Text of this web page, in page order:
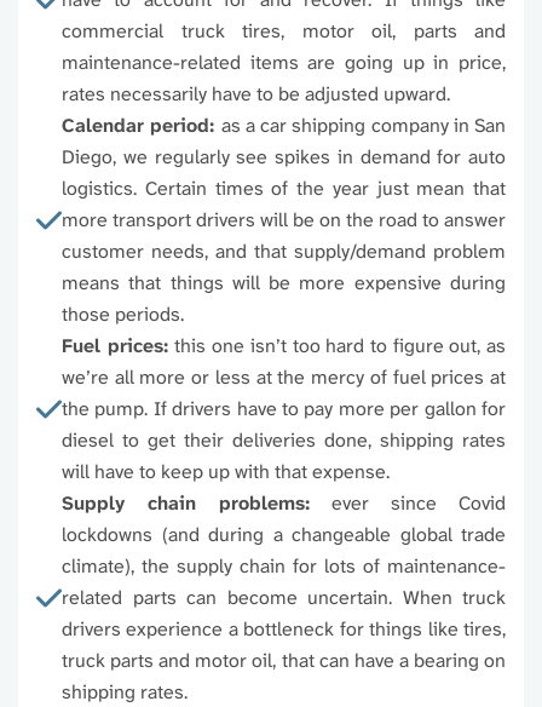
96774 96776 96777
96780 96782
96785 96786 96788
96791 96792 96793
96797
96805 96806 96807
96810 96811 96812
96815 96816 96817
96820 96821 96822
96825 96826 96827
96836
commercial truck tires, motor oil, parts and
maintenance-related items are going up in price,
rates necessarily have to be adjusted upward.
Calendar period: as a car shipping company in San
Diego, we regularly see spikes in demand for auto
logistics. Certain times of the year just mean that
more transport drivers will be on the road to answer
customer needs, and that supply/demand problem
means that things will be more expensive during
those periods.
Fuel prices:this one isn’t too hard to figure out, as
we’re all more or less at the mercy of fuel prices at
the pump. If drivers have to pay more per gallon for
diesel to get their deliveries done, shipping rates
will have to keep up with that expense.
Supply chain problems:ever since Covid
lockdowns (and during a changeable global trade
climate), the supply chain for lots of maintenance-
related parts can become uncertain. When truck
drivers experience a bottleneck for things like tires,
truck parts and motor oil, that can have a bearing on
shipping rates.